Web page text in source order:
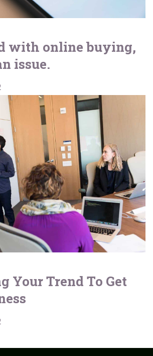
with online buying,
issue.
Your Trend To Get